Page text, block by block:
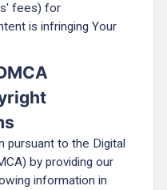
fees) for
is infringing Your
pursuant to the Digital
by providing our
information in